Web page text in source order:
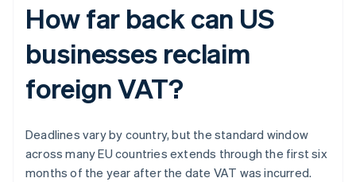
How far back can US
businesses reclaim
foreign VAT?
Deadlines vary by country, but the standard window
across many EU countries extends through the first six
months of the year after the date VAT was incurred.